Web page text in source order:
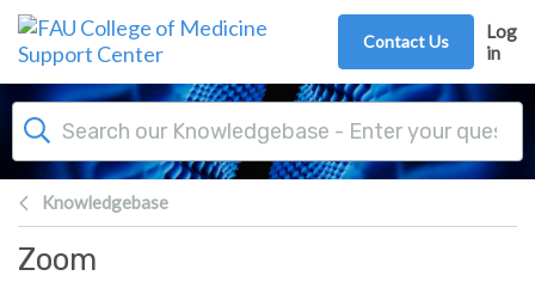
Skip to main content
Contact Us
Log
in
Knowledgebase
Zoom